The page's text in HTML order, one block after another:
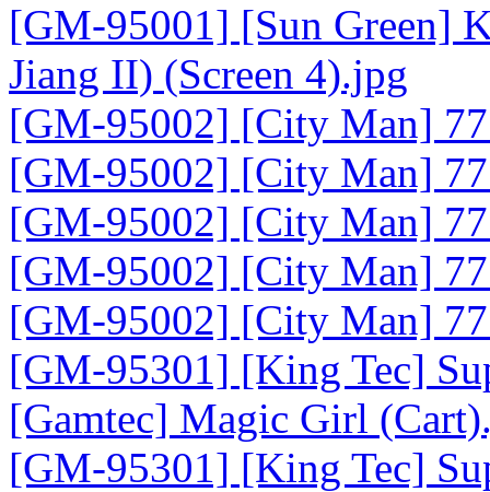
[GM-95001] [Sun Green]
Jiang II) (Screen 4).jpg
[GM-95002] [City Man]
[GM-95002] [City Man]
[GM-95002] [City Man]
[GM-95002] [City Man]
[GM-95002] [City Man]
[GM-95301] [King Tec]
[Gamtec] Magic Girl
[GM-95301] [King Tec]